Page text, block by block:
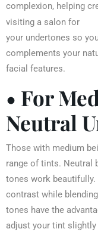
complexion, helping
visiting a salon for
your undertones so
complements your
facial features.
• For
Neutral
Those with medium
range of tints. Neutral
tones work beautifully.
contrast while
tones have the
adjust your tint